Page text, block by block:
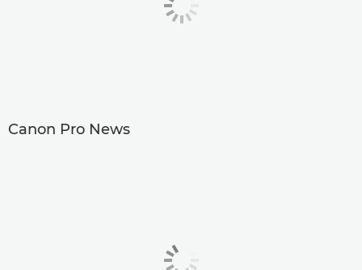
Canon Pro News